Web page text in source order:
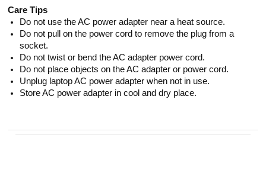
Care Tips
Do not use the AC power adapter near a heat source.
Do not pull on the power cord to remove the plug from a
socket.
Do not twist or bend the AC adapter power cord.
Do not place objects on the AC adapter or power cord.
Unplug laptop AC power adapter when not in use.
Store AC power adapter in cool and dry place.